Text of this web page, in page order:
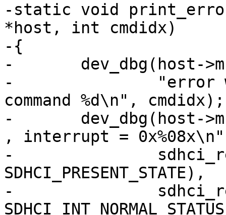
-static void
*host, int cmdidx)
-{
-	dev_dbg(host->mci.hw_dev,
-		"error while transfering data for
command %d\n", cmdidx);
-	dev_dbg(host->mci.hw_dev, "state = 0x%08x
, interrupt =
-		sdhci_read32(&host->sdhci,
SDHCI_PRESENT_STATE),
-		sdhci_read32(&host->sdhci,